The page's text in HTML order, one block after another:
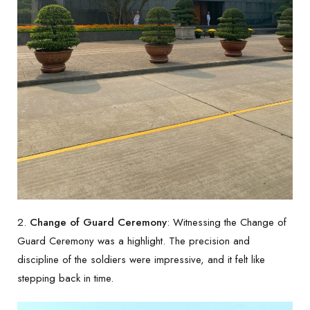
2. Change of Guard Ceremony: Witnessing the Change of
Guard Ceremony was a highlight. The precision and
discipline of the soldiers were impressive, and it felt like
stepping back in time.